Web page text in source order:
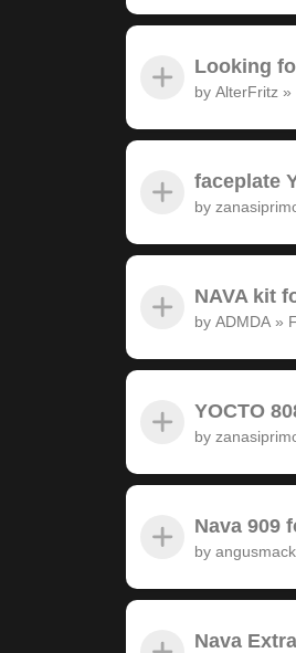
Looking
by AlterFritz »
faceplate
by
NAVA kit
by ADMDA »
YOCTO
by
Nava 909
by angusmack
Nava